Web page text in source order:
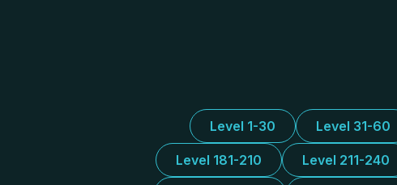
Level 1-30 Level 31-60
Level 181-210 Level 211-240